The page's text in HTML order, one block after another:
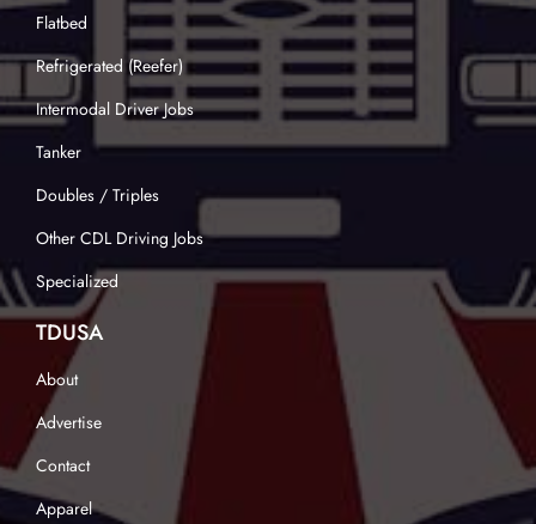
Flatbed
Refrigerated (Reefer)
Intermodal Driver Jobs
Tanker
Doubles / Triples
Other CDL Driving Jobs
Specialized
TDUSA
About
Advertise
Contact
Apparel